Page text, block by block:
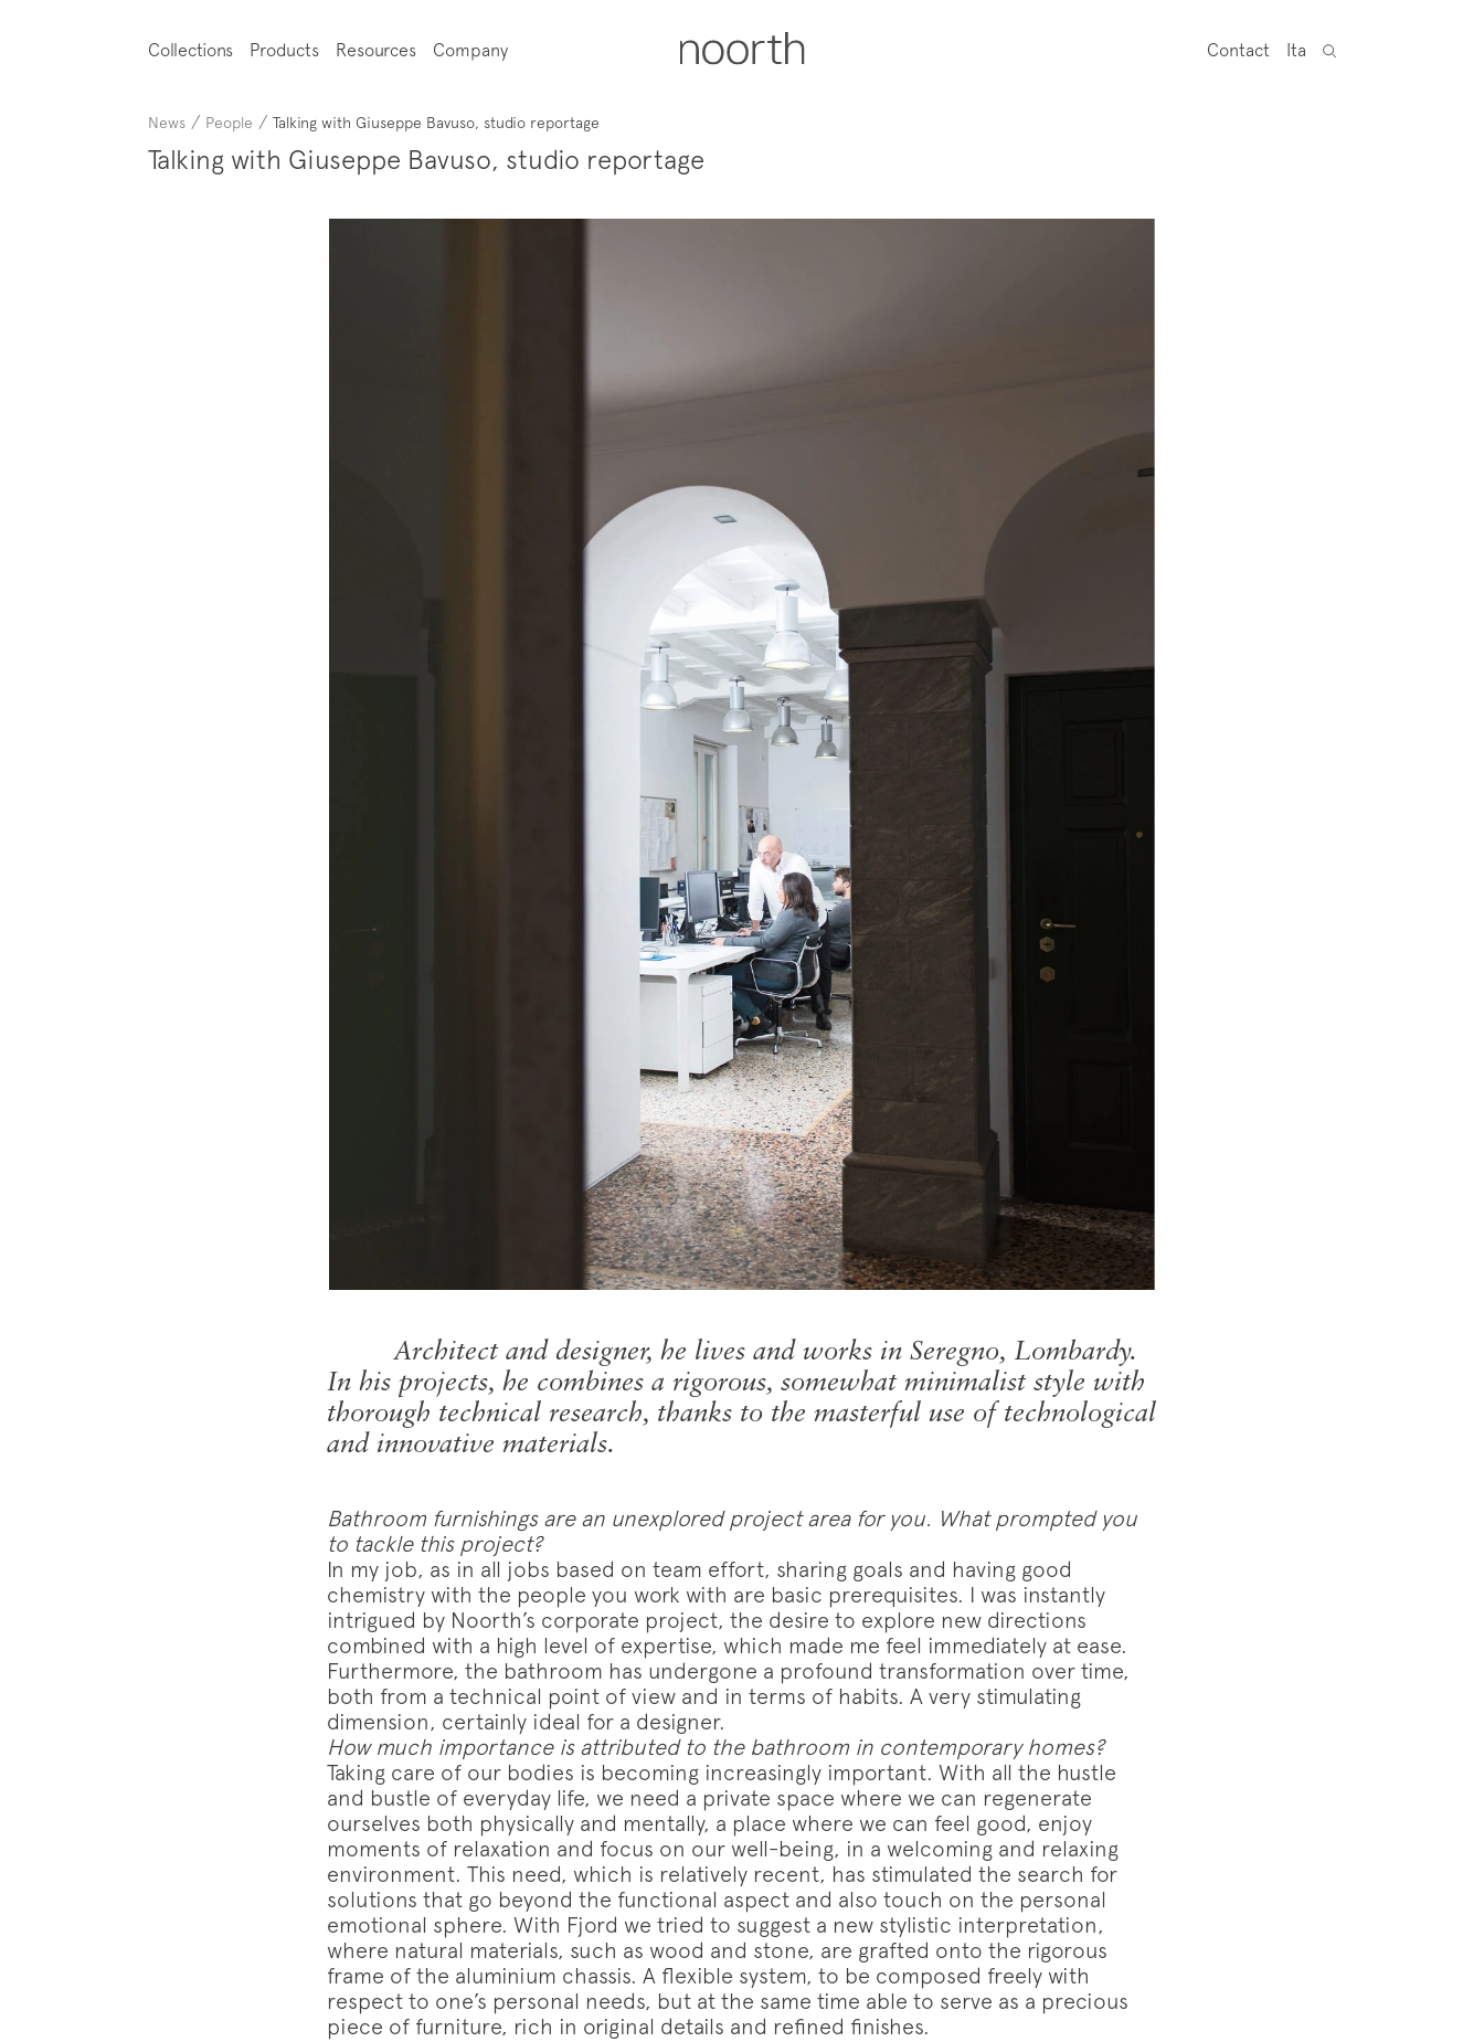
Collections Products Resources Company Contact Ita
News / People / Talking with Giuseppe Bavuso, studio reportage
Talking with Giuseppe Bavuso, studio reportage
Architect and designer, he lives and works in Seregno, Lombardy.
In his projects, he combines a rigorous, somewhat minimalist style with
thorough technical research, thanks to the masterful use of technological
and innovative materials.
Bathroom furnishings are an unexplored project area for you. What prompted you
to tackle this project?
In my job, as in all jobs based on team effort, sharing goals and having good
chemistry with the people you work with are basic prerequisites. I was instantly
intrigued by Noorth’s corporate project, the desire to explore new directions
combined with a high level of expertise, which made me feel immediately at ease.
Furthermore, the bathroom has undergone a profound transformation over time,
both from a technical point of view and in terms of habits. A very stimulating
dimension, certainly ideal for a designer.
How much importance is attributed to the bathroom in contemporary homes?
Taking care of our bodies is becoming increasingly important. With all the hustle
and bustle of everyday life, we need a private space where we can regenerate
ourselves both physically and mentally, a place where we can feel good, enjoy
moments of relaxation and focus on our well-being, in a welcoming and relaxing
environment. This need, which is relatively recent, has stimulated the search for
solutions that go beyond the functional aspect and also touch on the personal
emotional sphere. With Fjord we tried to suggest a new stylistic interpretation,
where natural materials, such as wood and stone, are grafted onto the rigorous
frame of the aluminium chassis. A flexible system, to be composed freely with
respect to one’s personal needs, but at the same time able to serve as a precious
piece of furniture, rich in original details and refined finishes.